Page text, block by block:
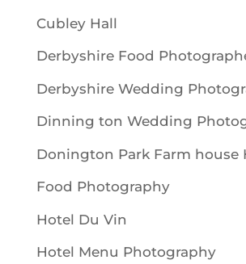
Cubley Hall
Derbyshire Food
Derbyshire Wedding
Dinning ton Wedding
Donington Park Farm house
Food Photography
Hotel Du Vin
Hotel Menu Photography